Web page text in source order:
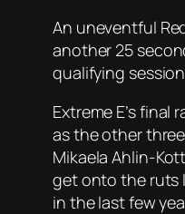
An uneventful
another 25
qualifying
Extreme E’s
as the other
Mikaela Ahlin-
get onto the ruts
in the last few